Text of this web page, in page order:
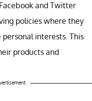
and Twitter
policies where they
interests. This
products and